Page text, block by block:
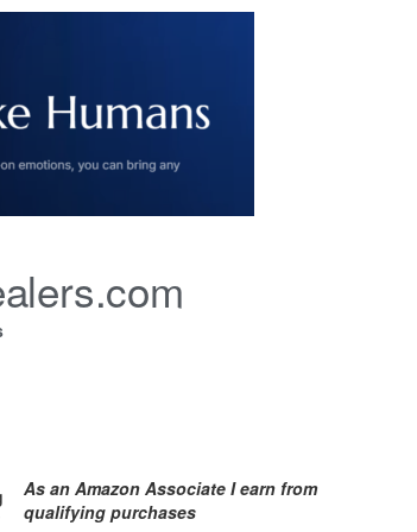
As an Amazon Associate I earn from
qualifying purchases